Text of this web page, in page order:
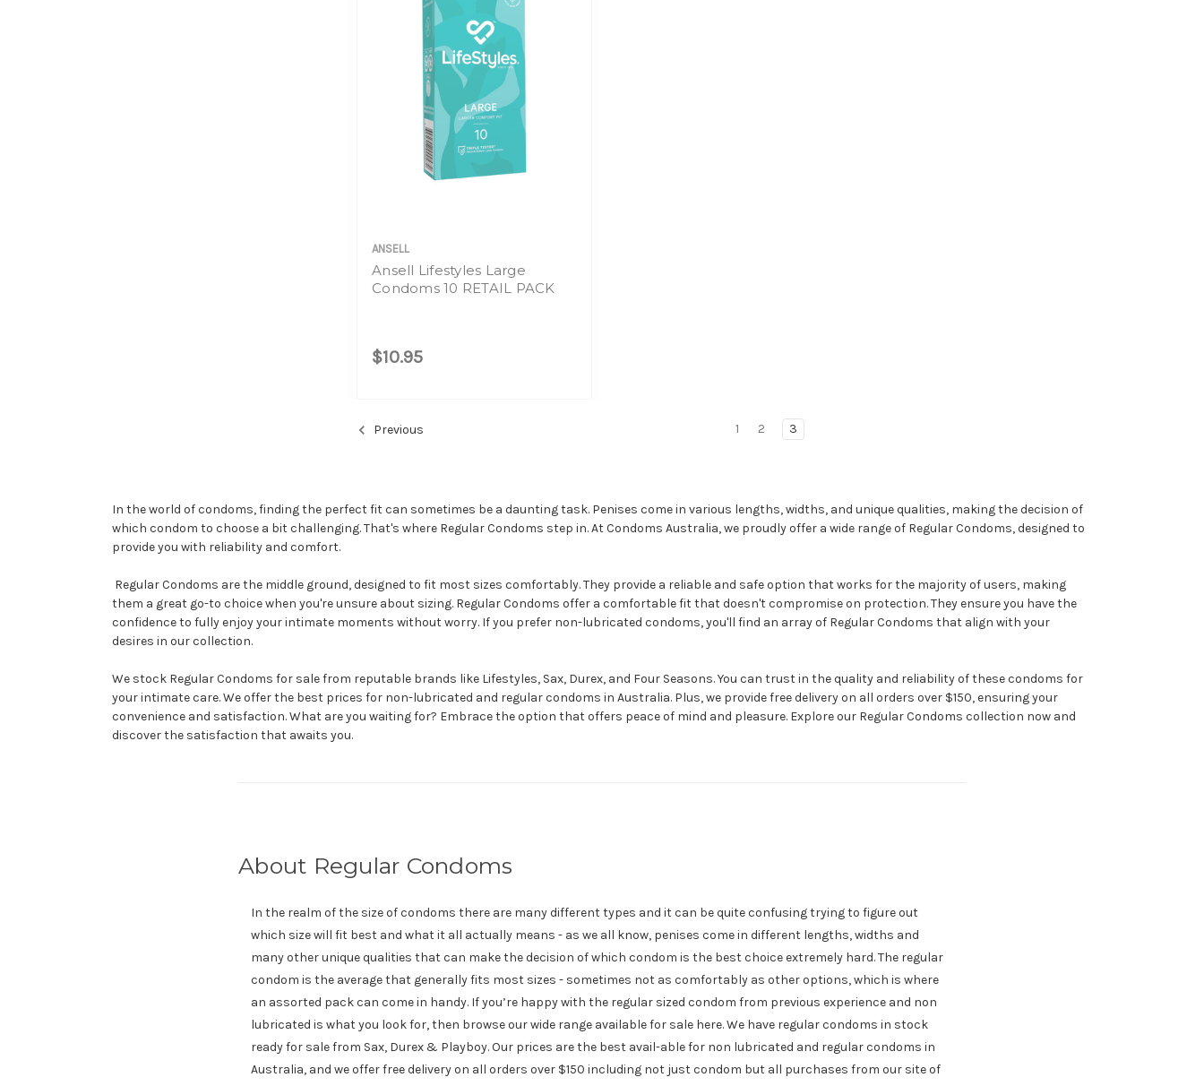
ANSELL
Ansell Lifestyles Large
Condoms 10 RETAIL PACK
$10.95
Previous 1 2 3
In the world of condoms, finding the perfect fit can sometimes be a daunting task. Penises come in various lengths, widths, and unique qualities, making the decision of
which condom to choose a bit challenging. That's where Regular Condoms step in. At Condoms Australia, we proudly offer a wide range of Regular Condoms, designed to
provide you with reliability and comfort.
Regular Condoms are the middle ground, designed to fit most sizes comfortably. They provide a reliable and safe option that works for the majority of users, making
them a great go-to choice when you're unsure about sizing. Regular Condoms offer a comfortable fit that doesn't compromise on protection. They ensure you have the
confidence to fully enjoy your intimate moments without worry. If you prefer non-lubricated condoms, you'll find an array of Regular Condoms that align with your
desires in our collection.
We stock Regular Condoms for sale from reputable brands like Lifestyles, Sax, Durex, and Four Seasons. You can trust in the quality and reliability of these condoms for
your intimate care. We offer the best prices for non-lubricated and regular condoms in Australia. Plus, we provide free delivery on all orders over $150, ensuring your
convenience and satisfaction. What are you waiting for? Embrace the option that offers peace of mind and pleasure. Explore our Regular Condoms collection now and
discover the satisfaction that awaits you.
About Regular Condoms
In the realm of the size of condoms there are many different types and it can be quite confusing trying to figure out
which size will fit best and what it all actually means - as we all know, penises come in different lengths, widths and
many other unique qualities that can make the decision of which condom is the best choice extremely hard. The regular
condom is the average that generally fits most sizes - sometimes not as comfortably as other options, which is where
an assorted pack can come in handy. If you’re happy with the regular sized condom from previous experience and non
lubricated is what you look for, then browse our wide range available for sale here. We have regular condoms in stock
ready for sale from Sax, Durex & Playboy. Our prices are the best avail-able for non lubricated and regular condoms in
Australia, and we offer free delivery on all orders over $150 including not just condom but all purchases from our site of